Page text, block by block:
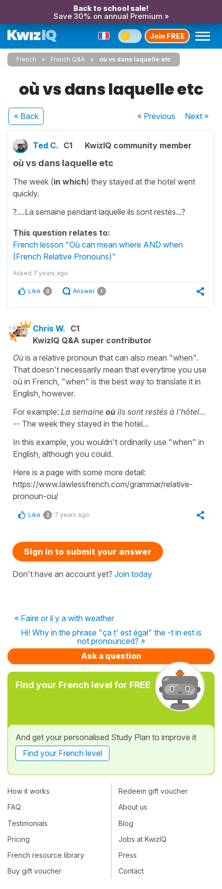
Back to school sale!
Save 30% on annual Premium »
Join FREE
French French Q&A où vs dans laquelle etc
où vs dans laquelle etc
« Back « Previous Next»
Ted C. C1 KwizIQ community member
où vs dans laquelle etc
The week (in which) they stayed at the hotel went
quickly.
?....La semaine pendant laquelle ils sont restés...?
This question relates to:
French lesson "Où can mean where AND when
(French Relative Pronouns)"
Asked 7 years ago
Like 0 Answer 1
Chris W. C1
KwizIQ Q&A super contributor
Où is a relative pronoun that can also mean "when".
That doesn't necessarily mean that everytime you use
où in French, "when" is the best way to translate it in
English, however.
For example: La semaine où ils sont restés à l'hôtel...
-- The week they stayed in the hotel...
In this example, you wouldn't ordinarily use "when" in
English, although you could.
Here is a page with some more detail:
https://www.lawlessfrench.com/grammar/relative-
pronoun-ou/
Like 2 7 years ago
Sign in to submit your answer
Don't have an account yet? Join today
« Faire or il y a with weather
Hi! Why in the phrase "ça t' est égal" the -t in est is
not pronounced? »
Ask a question
Find your French level for FREE
And get your personalised Study Plan to improve it
Find your French level
How it works
FAQ
Testimonials
Pricing
French resource library
Buy gift voucher
Redeem gift voucher
About us
Blog
Jobs at KwizIQ
Press
Contact